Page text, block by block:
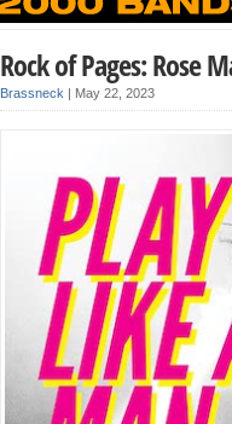
Rock of Pages: Rose
Brassneck | May 22, 2023